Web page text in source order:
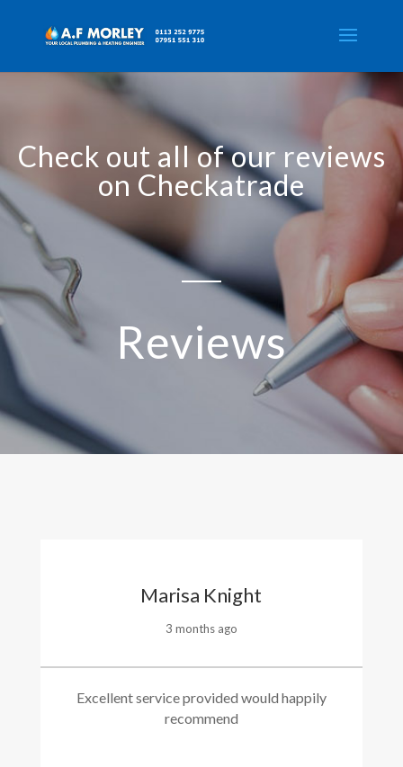
Check out all of our reviews
on Checkatrade
Reviews
Marisa Knight
3 months ago
Excellent service provided would happily
recommend